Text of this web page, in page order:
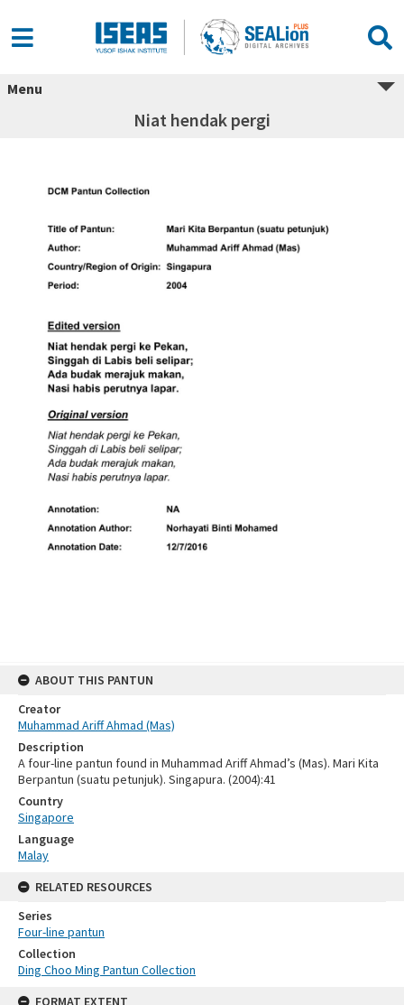
Menu
Niat hendak pergi
ABOUT THIS PANTUN
Creator
Muhammad Ariff Ahmad (Mas)
Description
A four-line pantun found in Muhammad Ariff Ahmad’s (Mas). Mari Kita
Berpantun (suatu petunjuk). Singapura. (2004):41
Country
Singapore
Language
Malay
RELATED RESOURCES
Series
Four-line pantun
Collection
Ding Choo Ming Pantun Collection
FORMAT EXTENT